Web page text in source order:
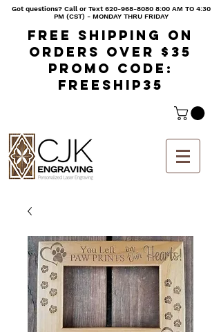
Got questions? Call or Text620-968-8080 8:00 AM TO 4:30
PM (CST) - MONDAY THRU FRIDAY
Free shipping on
orders over $35
Promo code:
freeship35